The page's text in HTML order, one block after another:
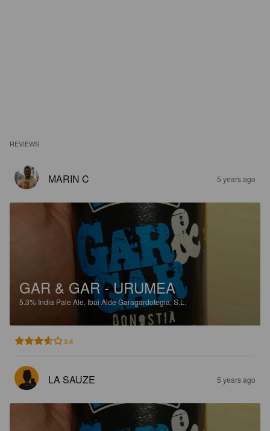
REVIEWS
MARIN C 5 years ago
GAR & GAR - URUMEA
5.3% India Pale Ale. Ibai Alde Garagardotegia, S.L.
3.6
LA SAUZE 5 years ago